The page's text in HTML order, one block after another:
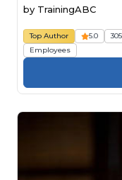
by TrainingABC
Top Author 5.0
Employees